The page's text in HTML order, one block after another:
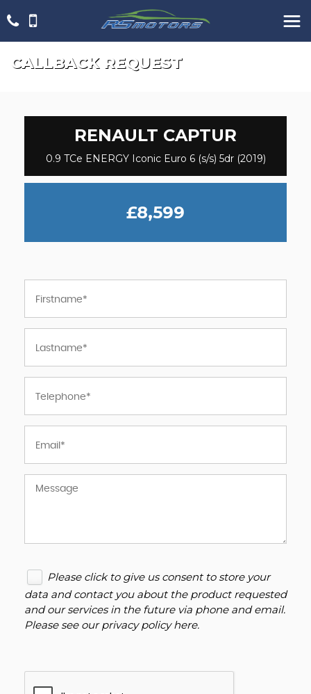
CALLBACK REQUEST
RENAULT CAPTUR
0.9 TCe ENERGY Iconic Euro 6 (s/s) 5dr (2019)
£8,599
Please click to give us consent to store your
data and contact you about the product requested
and our services in the future via phone and email.
Please see ourprivacy policy here.